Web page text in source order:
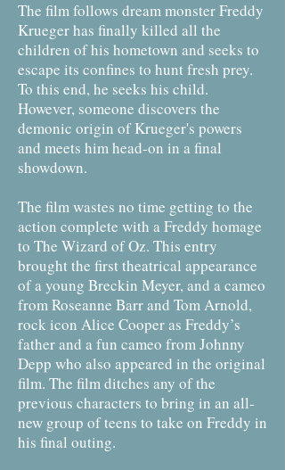
The film follows dream monster Freddy
Krueger has finally killed all the
children of his hometown and seeks to
escape its confines to hunt fresh prey.
To this end, he seeks his child.
However, someone discovers the
demonic origin of Krueger's powers
and meets him head-on in a final
showdown.
The film wastes no time getting to the
action complete with a Freddy homage
to The Wizard of Oz. This entry
brought the first theatrical appearance
of a young Breckin Meyer, and a cameo
from Roseanne Barr and Tom Arnold,
rock icon Alice Cooper as Freddy’s
father and a fun cameo from Johnny
Depp who also appeared in the original
film. The film ditches any of the
previous characters to bring in an all-
new group of teens to take on Freddy in
his final outing.